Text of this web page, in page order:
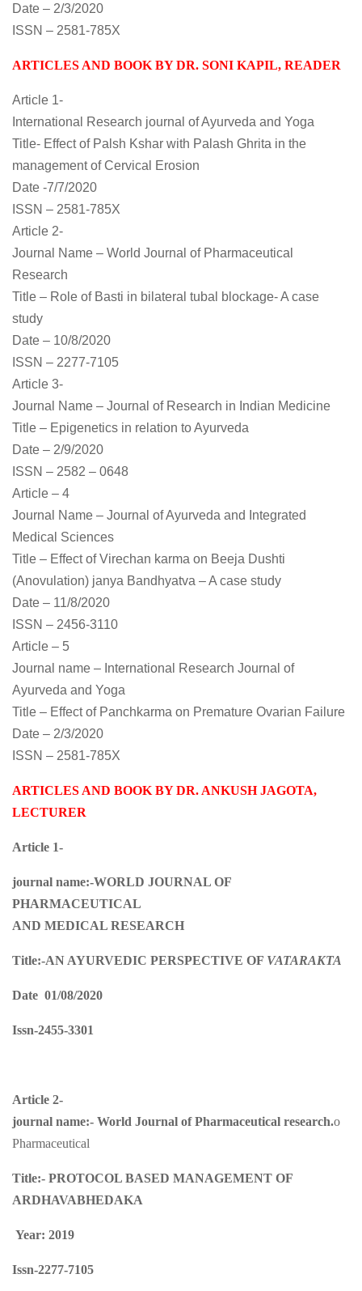
Date – 2/3/2020
ISSN – 2581-785X
ARTICLES AND BOOK BY DR. SONI KAPIL, READER
Article 1-
International Research journal of Ayurveda and Yoga
Title- Effect of Palsh Kshar with Palash Ghrita in the
management of Cervical Erosion
Date -7/7/2020
ISSN – 2581-785X
Article 2-
Journal Name – World Journal of Pharmaceutical
Research
Title – Role of Basti in bilateral tubal blockage- A case
study
Date – 10/8/2020
ISSN – 2277-7105
Article 3-
Journal Name – Journal of Research in Indian Medicine
Title – Epigenetics in relation to Ayurveda
Date – 2/9/2020
ISSN – 2582 – 0648
Article – 4
Journal Name – Journal of Ayurveda and Integrated
Medical Sciences
Title – Effect of Virechan karma on Beeja Dushti
(Anovulation) janya Bandhyatva – A case study
Date – 11/8/2020
ISSN – 2456-3110
Article – 5
Journal name – International Research Journal of
Ayurveda and Yoga
Title – Effect of Panchkarma on Premature Ovarian Failure
Date – 2/3/2020
ISSN – 2581-785X
ARTICLES AND BOOK BY DR. ANKUSH JAGOTA,
LECTURER
Article 1-
journal name:-WORLD JOURNAL OF
PHARMACEUTICAL
AND MEDICAL RESEARCH
Title:-AN AYURVEDIC PERSPECTIVE OF VATARAKTA
Date 01/08/2020
Issn-2455-3301
Article 2-
journal name:- World Journal of Pharmaceutical research.o
Pharmaceutical
Title:- PROTOCOL BASED MANAGEMENT OF
ARDHAVABHEDAKA
Year: 2019
Issn-2277-7105